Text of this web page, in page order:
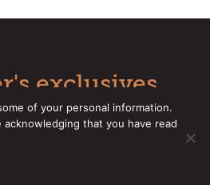
exclusives.
of your personal information.
that you have read